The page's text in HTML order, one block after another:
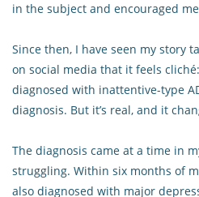
in the subject and encouraged
Since then, I have seen my story
on social media that it feels
diagnosed with inattentive-type
diagnosis. But it’s real, and it
The diagnosis came at a time in
struggling. Within six months of
also diagnosed with major